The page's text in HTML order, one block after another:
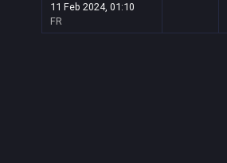
11 Feb 2024, 01:10
FR